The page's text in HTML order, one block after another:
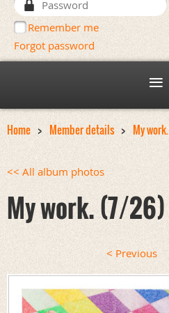
Remember me
Forgot password
Home Member details My work.
<< All album photos
My work. (7/26)
< Previous